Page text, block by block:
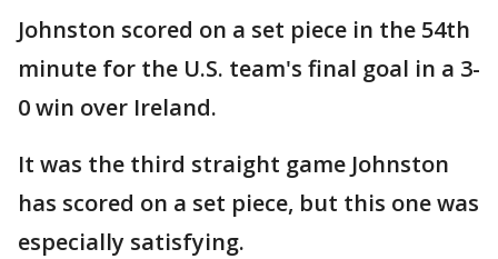
Johnston scored on a set piece in the 54th
minute for the U.S. team's final goal in a 3-
0 win over Ireland.
It was the third straight game Johnston
has scored on a set piece, but this one was
especially satisfying.